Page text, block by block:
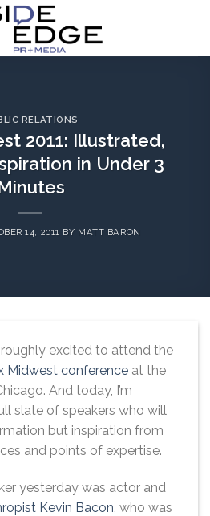
RELATIONS
2011: Illustrated,
in Under 3
14, 2011 BY MATT BARON
excited to attend the
Midwest conference at the
And today, I’m
slate of speakers who will
but inspiration from
and points of expertise.
yesterday was actor and
Kevin Bacon , who was